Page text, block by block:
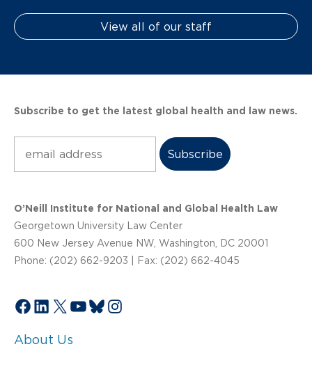
View all of our staff
Subscribe to get the latest global health and law news.
O’Neill Institute for National and Global Health Law
Georgetown University Law Center
600 New Jersey Avenue NW, Washington, DC 20001
Phone: (202) 662-9203 | Fax: (202) 662-4045
Facebook
LinkedIn
X YouTube
Bluesky
Instagram
About Us